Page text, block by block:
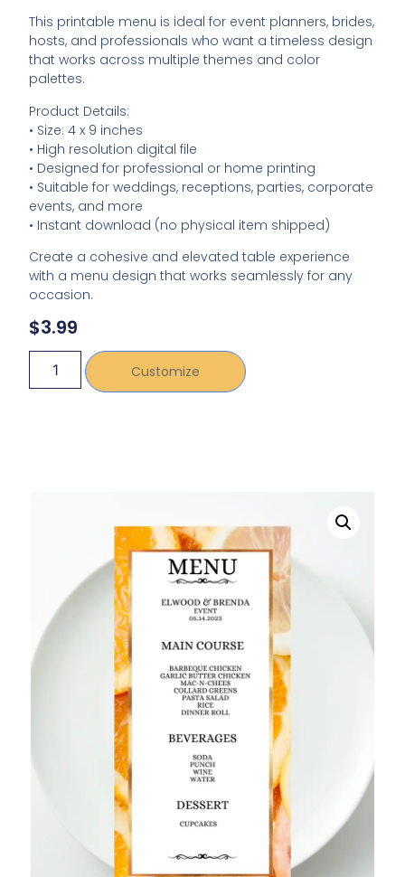
This printable menu is ideal for event planners, brides,
hosts, and professionals who want a timeless design
that works across multiple themes and color
palettes.
Product Details:
• Size: 4 x 9 inches
• High resolution digital file
• Designed for professional or home printing
• Suitable for weddings, receptions, parties, corporate
events, and more
• Instant download (no physical item shipped)
Create a cohesive and elevated table experience
with a menu design that works seamlessly for any
occasion.
$3.99
Customize